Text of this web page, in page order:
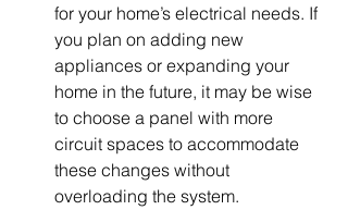
for your home’s electrical needs. If
you plan on adding new
appliances or expanding your
home in the future, it may be wise
to choose a panel with more
circuit spaces to accommodate
these changes without
overloading the system.